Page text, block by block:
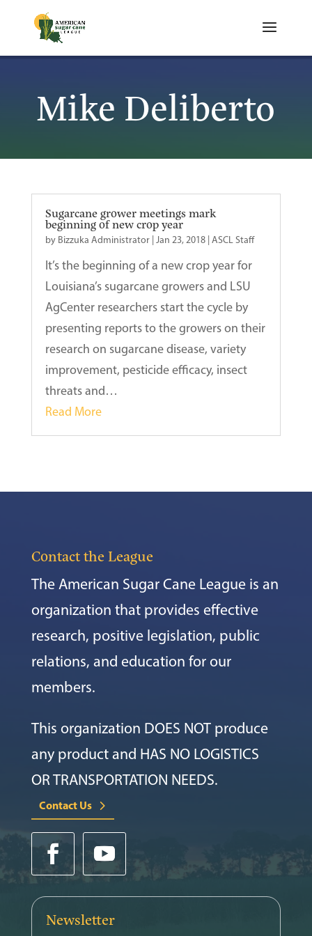
Mike Deliberto
Sugarcane grower meetings mark
beginning of new crop year
by Bizzuka Administrator| Jan 23, 2018| ASCL Staff
It’s the beginning of a new crop year for
Louisiana’s sugarcane growers and LSU
AgCenter researchers start the cycle by
presenting reports to the growers on their
research on sugarcane disease, variety
improvement, pesticide efficacy, insect
threats and…
Read More
Contact the League
The American Sugar Cane League is an
organization that provides effective
research, positive legislation, public
relations, and education for our
members.
This organization DOES NOT produce
any product and HAS NO LOGISTICS
OR TRANSPORTATION NEEDS.
Contact Us
Newsletter